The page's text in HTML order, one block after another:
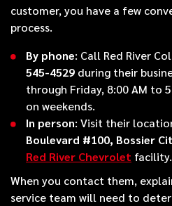
customer, you have a few
process.
By phone: Call Red River
545-4529 during their
through Friday, 8:00 AM to
on weekends.
In person: Visit their
Boulevard #100, Bossier
Red River Chevrolet facility.
When you contact them,
service team will need to